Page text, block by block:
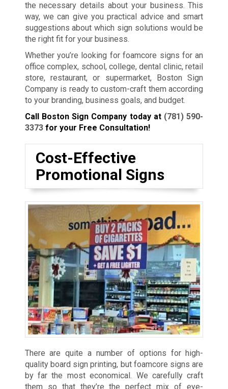
the necessary details about your business. This
way, we can give you practical advice and smart
suggestions about which sign solutions would be
the right fit for your business.
Whether you’re looking for foamcore signs for an
office complex, school, college, dental clinic, retail
store, restaurant, or supermarket, Boston Sign
Company is ready to custom-craft them according
to your branding, business goals, and budget.
Call Boston Sign Company today at (781) 590-
3373for your Free Consultation!
Cost-Effective
Promotional Signs
There are quite a number of options for high-
quality board sign printing, but foamcore signs are
by far the most economical. We carefully craft
them so that they’re the perfect mix of eye-